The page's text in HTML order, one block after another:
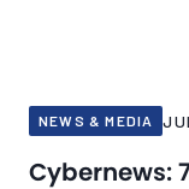
NEWS & MEDIA
Cybernews: